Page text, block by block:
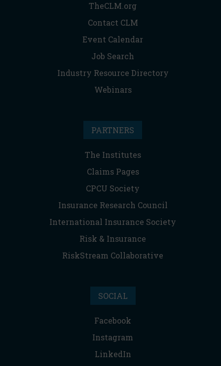
TheCLM.org
Contact CLM
Event Calendar
Job Search
Industry Resource Directory
Webinars
PARTNERS
The Institutes
Claims Pages
CPCU Society
Insurance Research Council
International Insurance Society
Risk & Insurance
RiskStream Collaborative
SOCIAL
Facebook
Instagram
LinkedIn